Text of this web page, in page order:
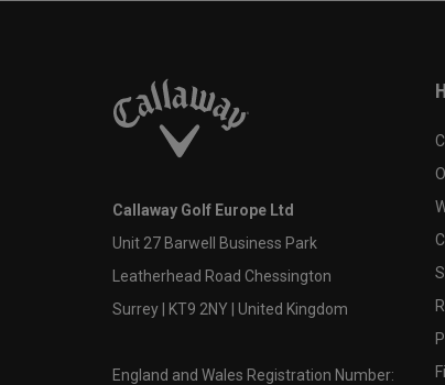
Callaway Golf Europe Ltd
Unit 27 Barwell Business Park
Leatherhead Road Chessington
Surrey | KT9 2NY | United Kingdom
England and Wales Registration Number: